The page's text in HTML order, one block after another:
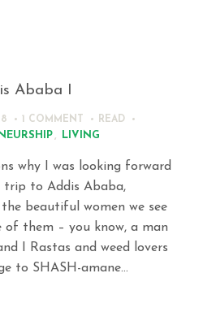
Ababa I
1 COMMENT READ
, LIVING
why I was looking forward
trip to Addis Ababa,
the beautiful women we see
of them – you know, a man
I Rastas and weed lovers
to SHASH-amane…